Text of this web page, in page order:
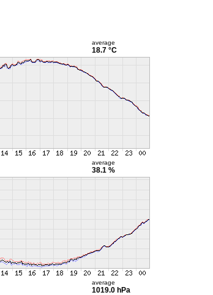
average
18.7 °C
average
38.1 %
average
1019.0 hPa